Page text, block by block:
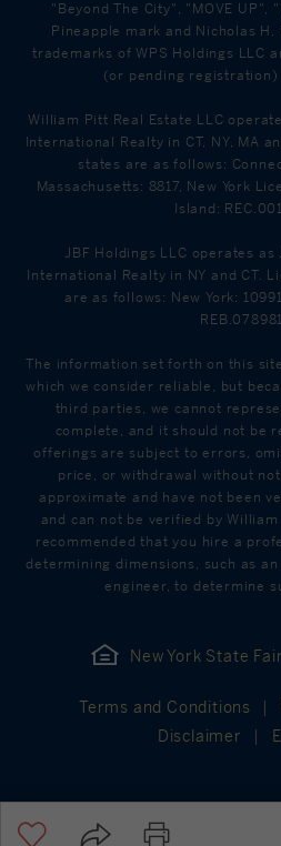
"Beyond The City", "MOVE UP",
Pineapple mark and Nicholas
trademarks of WPS Holdings LLC
(or pending registration)
William Pitt Real Estate LLC
International Realty in CT, NY, MA
states are as follows:
Massachusetts: 8817, New York
Island:
JBF Holdings LLC operates
International Realty in NY and CT.
are as follows: New York:
The information set forth on this
which we consider reliable, but
third parties, we cannot
complete, and it should not be
offerings are subject to errors,
price, or withdrawal without
approximate and have not been
and can not be verified by
recommended that you hire a
determining dimensions, such as
engineer, to determine
New York State
Terms and Conditions
Disclaimer